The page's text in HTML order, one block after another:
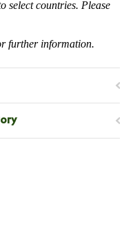
select countries. Please
further information.